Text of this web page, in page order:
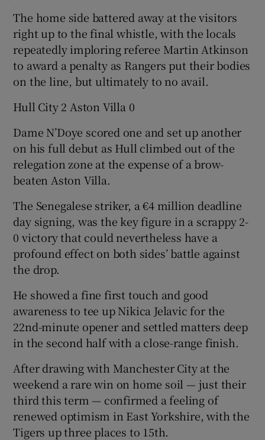
The home side battered away at the visitors
right up to the final whistle, with the locals
repeatedly imploring referee Martin Atkinson
to award a penalty as Rangers put their bodies
on the line, but ultimately to no avail.
Hull City 2 Aston Villa 0
Dame N’Doye scored one and set up another
on his full debut as Hull climbed out of the
relegation zone at the expense of a brow-
beaten Aston Villa.
The Senegalese striker, a €4 million deadline
day signing, was the key figure in a scrappy 2-
0 victory that could nevertheless have a
profound effect on both sides’ battle against
the drop.
He showed a fine first touch and good
awareness to tee up Nikica Jelavic for the
22nd-minute opener and settled matters deep
in the second half with a close-range finish.
After drawing with Manchester City at the
weekend a rare win on home soil — just their
third this term — confirmed a feeling of
renewed optimism in East Yorkshire, with the
Tigers up three places to 15th.